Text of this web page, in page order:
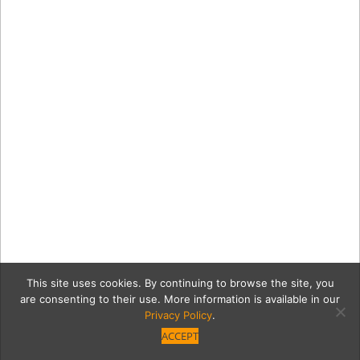
This site uses cookies. By continuing to browse the site, you
are consenting to their use. More information is available in our
Privacy Policy.
ACCEPT